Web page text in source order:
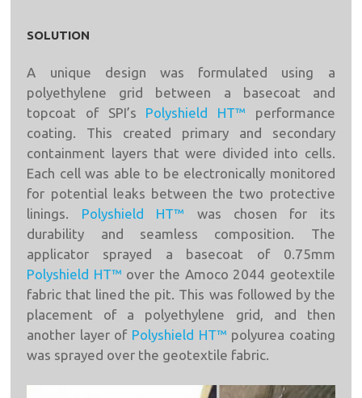
SOLUTION
A unique design was formulated using a
polyethylene grid between a basecoat and
topcoat of SPI’s Polyshield HT™ performance
coating. This created primary and secondary
containment layers that were divided into cells.
Each cell was able to be electronically monitored
for potential leaks between the two protective
linings. Polyshield HT™ was chosen for its
durability and seamless composition. The
applicator sprayed a basecoat of 0.75mm
Polyshield HT™ over the Amoco 2044 geotextile
fabric that lined the pit. This was followed by the
placement of a polyethylene grid, and then
another layer of Polyshield HT™ polyurea coating
was sprayed over the geotextile fabric.